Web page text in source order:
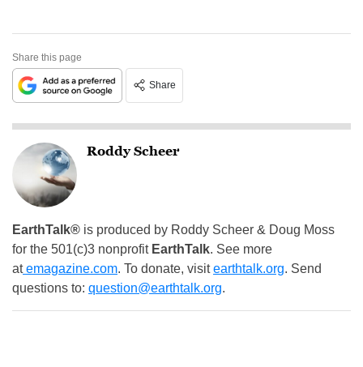
Share this page
Share
Roddy Scheer
EarthTalk® is produced by Roddy Scheer & Doug Moss
for the 501(c)3 nonprofit EarthTalk. See more
atemagazine.com. To donate, visitearthtalk.org. Send
questions to: question@earthtalk.org.